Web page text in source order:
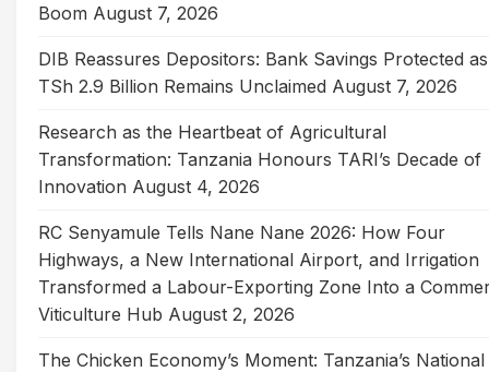
Boom August 7, 2026
DIB Reassures Depositors: Bank Savings Protected as
TSh 2.9 Billion Remains Unclaimed August 7, 2026
Research as the Heartbeat of Agricultural
Transformation: Tanzania Honours TARI’s Decade of
Innovation August 4, 2026
RC Senyamule Tells Nane Nane 2026: How Four
Highways, a New International Airport, and Irrigation
Transformed a Labour-Exporting Zone Into a
Viticulture Hub August 2, 2026
The Chicken Economy’s Moment: Tanzania’s National